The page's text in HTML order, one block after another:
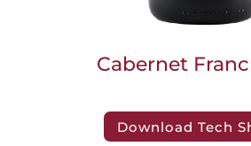
Cabernet
Download Tech